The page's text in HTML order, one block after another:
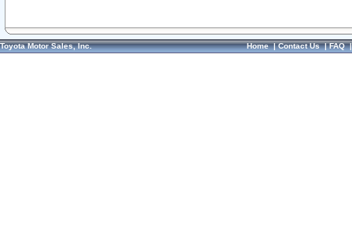
Toyota Motor Sales, Inc. Home|Contact Us|FAQ